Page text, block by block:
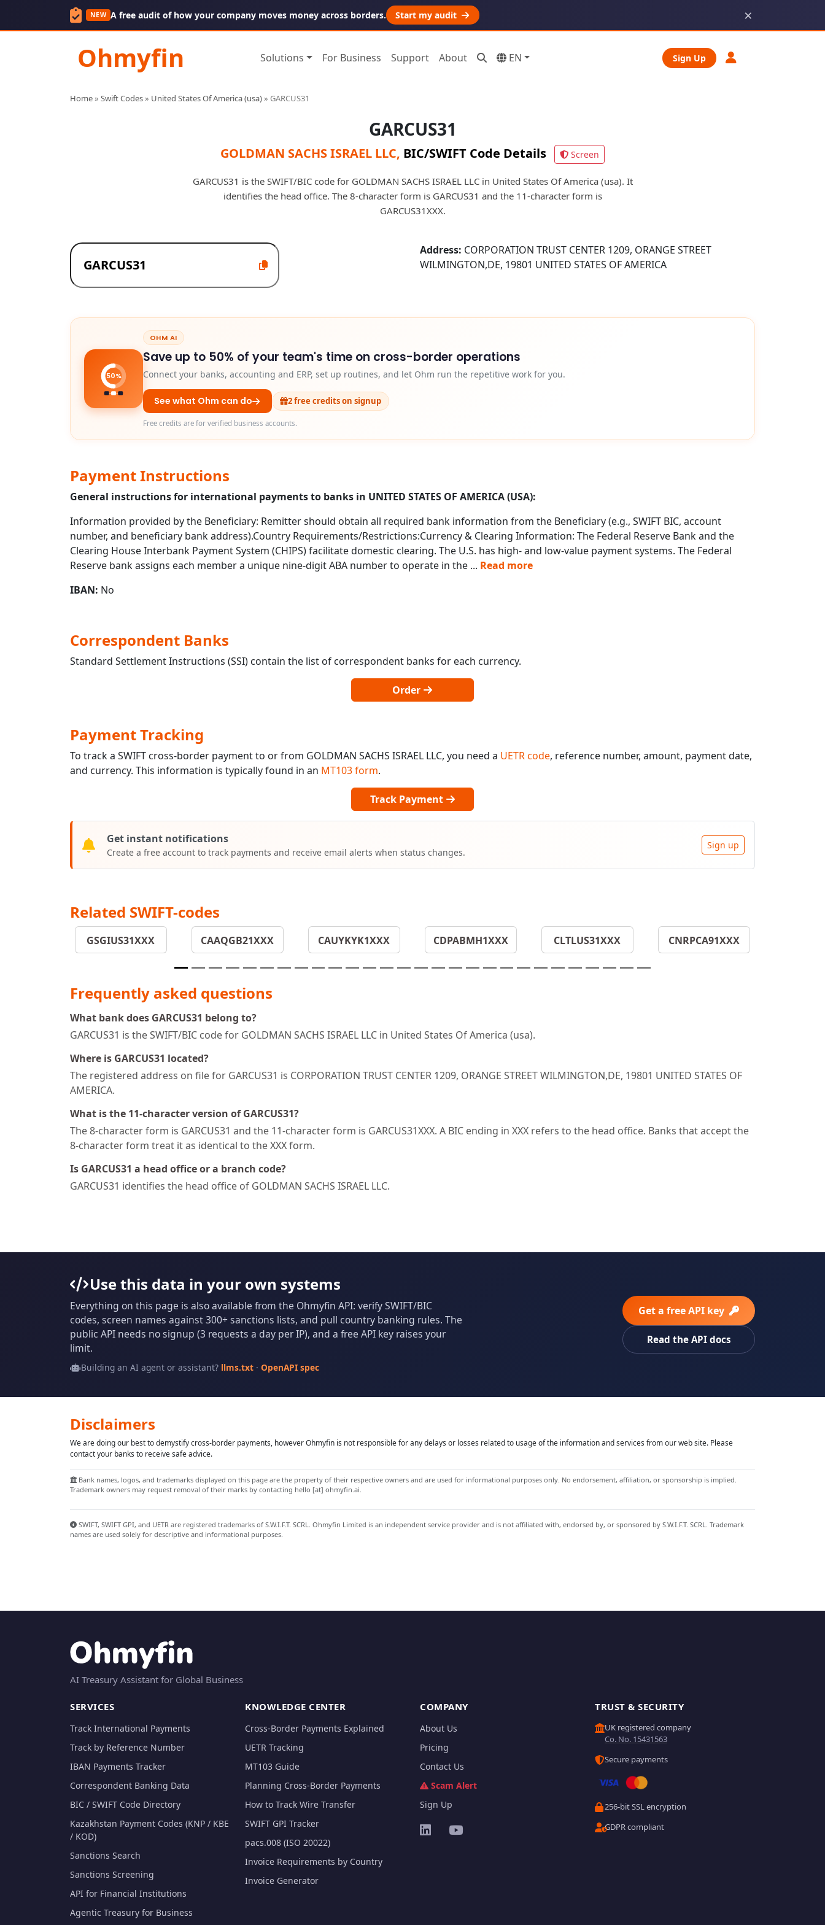
NEW A free audit of how your company moves money across borders. Start my audit ×
Ohmyfin Solutions For Business Support About EN Sign Up
Home» Swift Codes» United States Of America (usa)» GARCUS31
GARCUS31
GOLDMAN SACHS ISRAEL LLC, BIC/SWIFT Code Details Screen
GARCUS31 is the SWIFT/BIC code for GOLDMAN SACHS ISRAEL LLC in United States Of America (usa). It
identifies the head office. The 8-character form is GARCUS31 and the 11-character form is
GARCUS31XXX.
Address: CORPORATION TRUST CENTER 1209, ORANGE STREET
WILMINGTON,DE, 19801 UNITED STATES OF AMERICA
50%
OHM AI
Save up to 50% of your team's time on cross-border operations
Connect your banks, accounting and ERP, set up routines, and let Ohm run the repetitive work for you.
See what Ohm can do 2 free credits on signup
Free credits are for verified business accounts.
Payment Instructions
General instructions for international payments to banks in UNITED STATES OF AMERICA (USA):
Information provided by the Beneficiary: Remitter should obtain all required bank information from the Beneficiary (e.g., SWIFT BIC, account
number, and beneficiary bank address).Country Requirements/Restrictions:Currency & Clearing Information: The Federal Reserve Bank and the
Clearing House Interbank Payment System (CHIPS) facilitate domestic clearing. The U.S. has high- and low-value payment systems. The Federal
Reserve bank assigns each member a unique nine-digit ABA number to operate in the ... Read more
IBAN: No
Correspondent Banks
Standard Settlement Instructions (SSI) contain the list of correspondent banks for each currency.
Order
Payment Tracking
To track a SWIFT cross-border payment to or from GOLDMAN SACHS ISRAEL LLC, you need a UETR code, reference number, amount, payment date,
and currency. This information is typically found in an MT103 form.
Track Payment
Get instant notifications
Create a free account to track payments and receive email alerts when status changes.
Sign up
Related SWIFT-codes
GSGIUS31XXX CAAQGB21XXX CAUYKYK1XXX CDPABMH1XXX CLTLUS31XXX CNRPCA91XXX
Frequently asked questions
What bank does GARCUS31 belong to?
GARCUS31 is the SWIFT/BIC code for GOLDMAN SACHS ISRAEL LLC in United States Of America (usa).
Where is GARCUS31 located?
The registered address on file for GARCUS31 is CORPORATION TRUST CENTER 1209, ORANGE STREET WILMINGTON,DE, 19801 UNITED STATES OF
AMERICA.
What is the 11-character version of GARCUS31?
The 8-character form is GARCUS31 and the 11-character form is GARCUS31XXX. A BIC ending in XXX refers to the head office. Banks that accept the
8-character form treat it as identical to the XXX form.
Is GARCUS31 a head office or a branch code?
GARCUS31 identifies the head office of GOLDMAN SACHS ISRAEL LLC.
Use this data in your own systems
Everything on this page is also available from the Ohmyfin API: verify SWIFT/BIC
codes, screen names against 300+ sanctions lists, and pull country banking rules. The
public API needs no signup (3 requests a day per IP), and a free API key raises your
limit.
Building an AI agent or assistant? llms.txt· OpenAPI spec
Get a free API key
Read the API docs
Disclaimers
We are doing our best to demystify cross-border payments, however Ohmyfin is not responsible for any delays or losses related to usage of the information and services from our web site. Please
contact your banks to receive safe advice.
Bank names, logos, and trademarks displayed on this page are the property of their respective owners and are used for informational purposes only. No endorsement, affiliation, or sponsorship is implied.
Trademark owners may request removal of their marks by contacting hello [at] ohmyfin.ai.
SWIFT, SWIFT GPI, and UETR are registered trademarks of S.W.I.F.T. SCRL. Ohmyfin Limited is an independent service provider and is not affiliated with, endorsed by, or sponsored by S.W.I.F.T. SCRL. Trademark
names are used solely for descriptive and informational purposes.
AI Treasury Assistant for Global Business
SERVICES
Track International Payments
Track by Reference Number
IBAN Payments Tracker
Correspondent Banking Data
BIC / SWIFT Code Directory
Kazakhstan Payment Codes (KNP / KBE
/ KOD)
Sanctions Search
Sanctions Screening
API for Financial Institutions
Agentic Treasury for Business
KNOWLEDGE CENTER
Cross-Border Payments Explained
UETR Tracking
MT103 Guide
Planning Cross-Border Payments
How to Track Wire Transfer
SWIFT GPI Tracker
pacs.008 (ISO 20022)
Invoice Requirements by Country
Invoice Generator
COMPANY
About Us
Pricing
Contact Us
Scam Alert
Sign Up
TRUST & SECURITY
UK registered company
Co. No. 15431563
Secure payments
256-bit SSL encryption
GDPR compliant